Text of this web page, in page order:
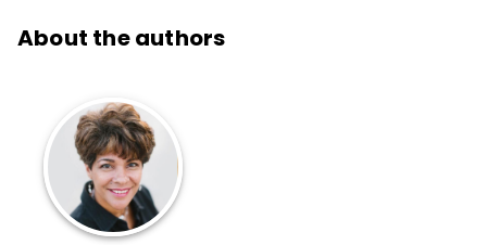
About the authors